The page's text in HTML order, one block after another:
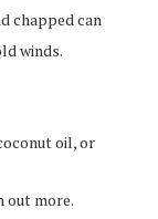
chapped can
winds.
oil, or
out more.